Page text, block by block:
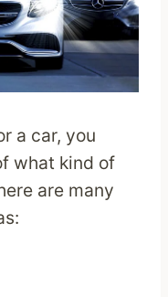
a car, you
what kind of
are many